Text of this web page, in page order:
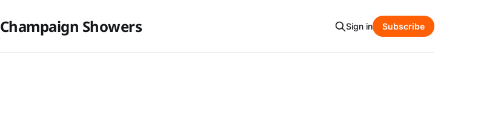
Champaign Showers Sign in Subscribe